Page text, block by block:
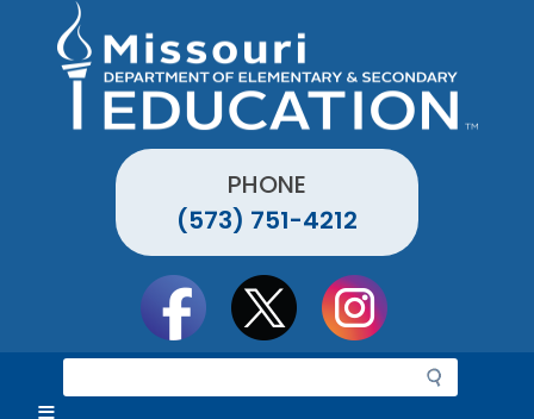
PHONE
(573) 751-4212
e